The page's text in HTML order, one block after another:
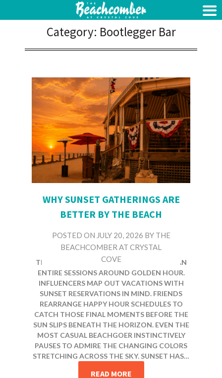
Category: Bootlegger Bar
WHY SUNSET GATHERINGS ARE
BETTER BY THE BEACH
POSTED ON JULY 20, 2026 BY THE
BEACHCOMBER AT CRYSTAL
COVE
THERE IS A REASON PHOTOGRAPHERS PLAN
ENTIRE SESSIONS AROUND GOLDEN HOUR.
INFLUENCERS MAP OUT VACATIONS WITH
SUNSET RESERVATIONS IN MIND. FRIENDS
REARRANGE HAPPY HOUR SCHEDULES TO
CATCH THOSE FINAL MOMENTS BEFORE THE
SUN SLIPS BENEATH THE HORIZON. EVEN THE
MOST CASUAL BEACHGOER INSTINCTIVELY
PAUSES TO ADMIRE THE CHANGING COLORS
STRETCHING ACROSS THE SKY. SUNSET HAS…
READ MORE